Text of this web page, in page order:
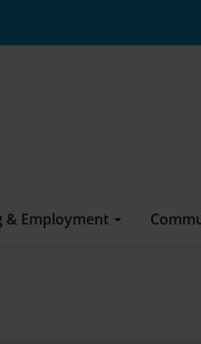
& Employment